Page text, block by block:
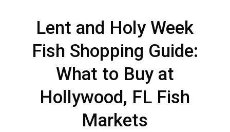
Lent and Holy Week
Fish Shopping Guide:
What to Buy at
Hollywood, FL Fish
Markets